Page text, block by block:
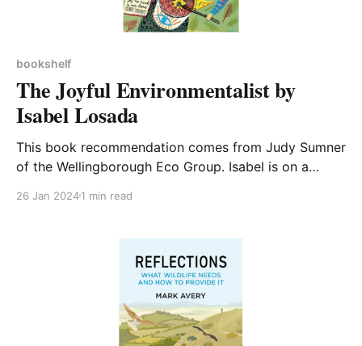
bookshelf
The Joyful Environmentalist by
Isabel Losada
This book recommendation comes from Judy Sumner
of the Wellingborough Eco Group. Isabel is on a
save the planet. She has decided to change her life
campaigning to changing her diet
26 Jan 20241 min read